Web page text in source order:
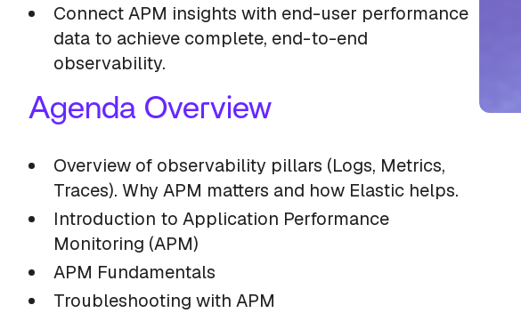
Connect APM insights with end-user performance
data to achieve complete, end-to-end
observability.
Agenda Overview
Overview of observability pillars (Logs, Metrics,
Traces). Why APM matters and how Elastic helps.
Introduction to Application Performance
Monitoring (APM)
APM Fundamentals
Troubleshooting with APM